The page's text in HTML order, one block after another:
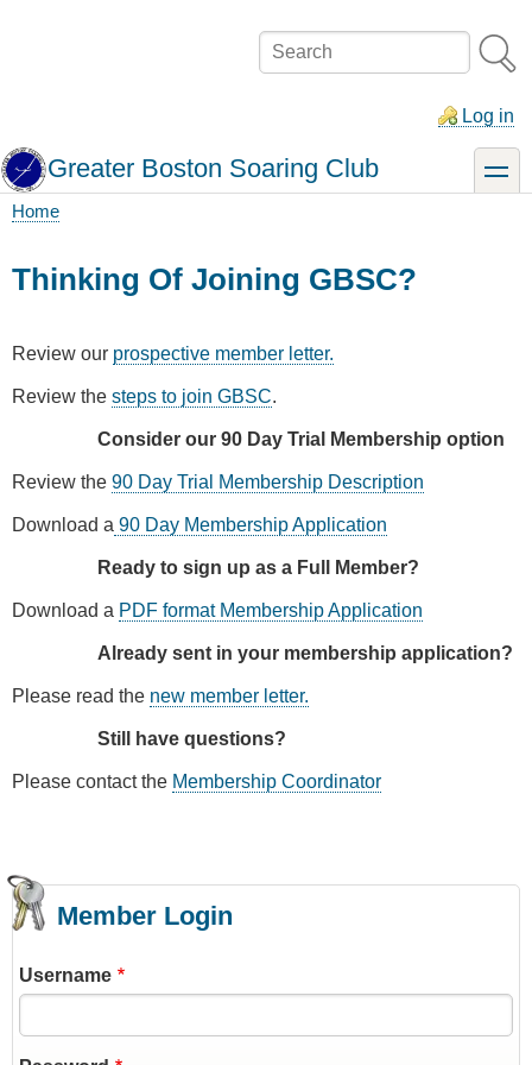
Search
Log in
Greater Boston Soaring Club toggle
Home
Thinking Of Joining GBSC?
Review our prospective member letter.
Review the steps to join GBSC.
Consider our 90 Day Trial Membership option
Review the 90 Day Trial Membership Description
Download a 90 Day Membership Application
Ready to sign up as a Full Member?
Download a PDF format Membership Application
Already sent in your membership application?
Please read the new member letter.
Still have questions?
Please contact the Membership Coordinator
Member Login
Username